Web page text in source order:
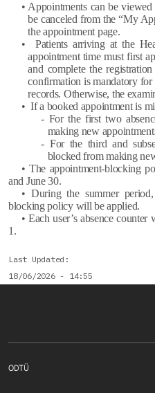
• Appointments can be viewed
be canceled from the “My
the appointment page.
• Patients arriving at the
appointment time must first
and complete the
confirmation is mandatory for
records. Otherwise, the
• If a booked appointment is
- For the first two
making new
- For the third and
blocked from making
• The appointment-blocking
and June 30.
• During the summer
blocking policy will be applied.
• Each user’s absence
1.
Last Updated
18/06/2026 - 14:55
Footer menu 1 EN
ODTÜ